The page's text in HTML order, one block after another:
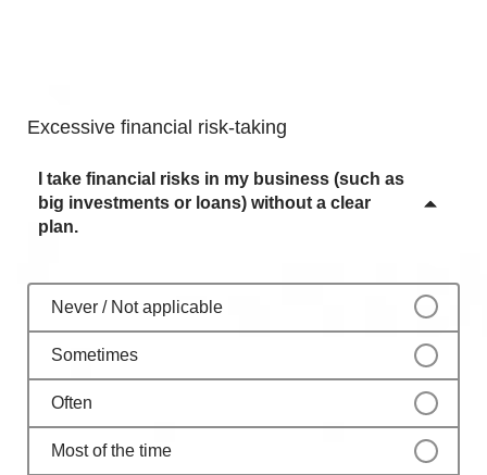
Always
Excessive financial risk-taking
I take financial risks in my business (such as
big investments or loans) without a clear
plan.
Never / Not applicable
Sometimes
Often
Most of the time